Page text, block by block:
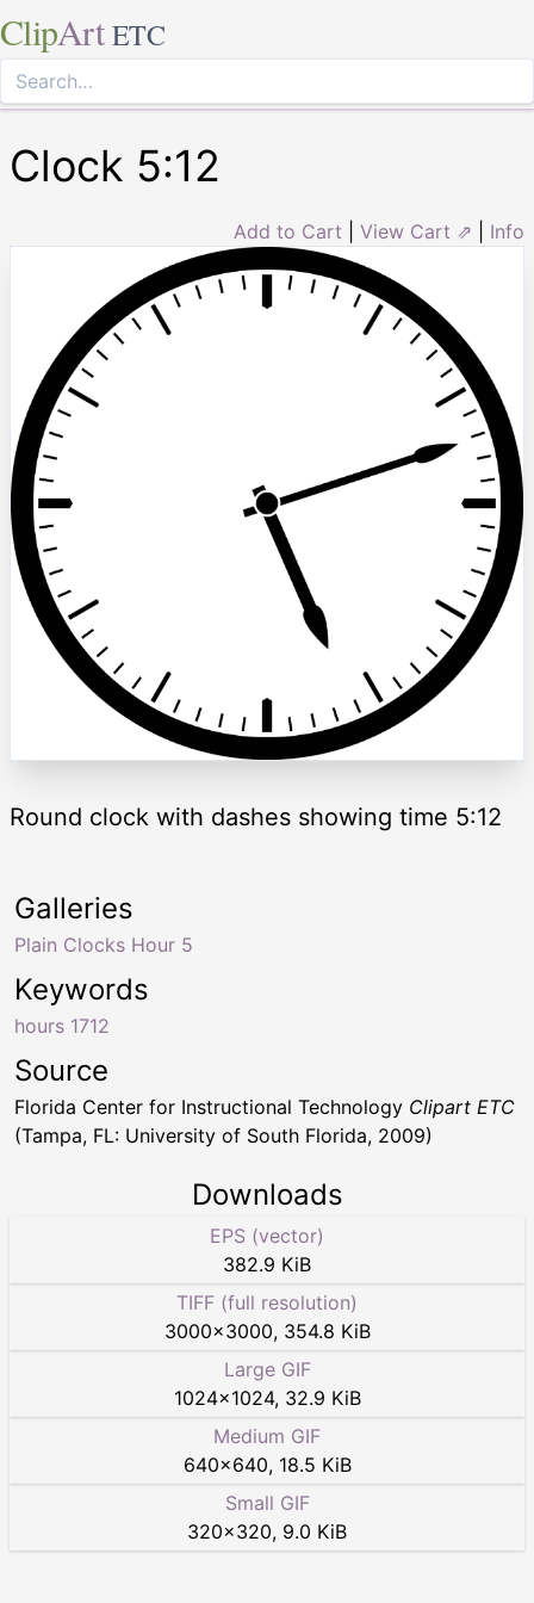
ClipArt ETC
Clock 5:12
Add to Cart View Cart ⇗ Info
Round clock with dashes showing time 5:12
Keywords
hours 1712
Galleries
Plain Clocks Hour 5
Source
Florida Center for Instructional Technology Clipart ETC
(Tampa, FL: University of South Florida, 2009)
Downloads
EPS (vector)
382.9 KiB
TIFF (full resolution)
3000×3000, 354.8 KiB
Large GIF
1024×1024, 32.9 KiB
Medium GIF
640×640, 18.5 KiB
Small GIF
320×320, 9.0 KiB